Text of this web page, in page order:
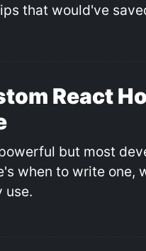
that would've
React
but most
when to write one,
use.